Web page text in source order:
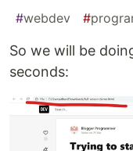
#webdev #
So we will be
seconds: